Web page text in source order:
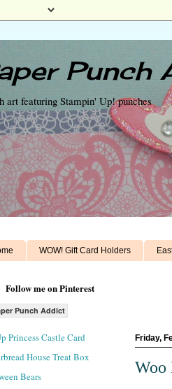
Punch
art featuring Stampin' Up! punches
WOW! Gift Card Holders
Follow me on Pinterest
Punch Addict
Friday,
Woo
Princess Castle Card
House Treat Box
Bears